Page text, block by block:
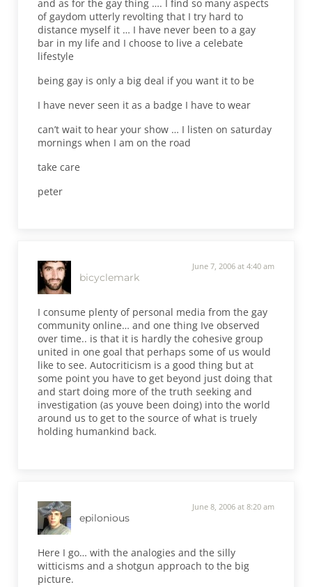
and as for the gay thing …. I find so many aspects
of gaydom utterly revolting that I try hard to
distance myself it … I have never been to a gay
bar in my life and I choose to live a celebate
lifestyle
being gay is only a big deal if you want it to be
I have never seen it as a badge I have to wear
can’t wait to hear your show … I listen on saturday
mornings when I am on the road
take care
peter
bicyclemark
June 7, 2006 at 4:40 am
I consume plenty of personal media from the gay
community online… and one thing Ive observed
over time.. is that it is hardly the cohesive group
united in one goal that perhaps some of us would
like to see. Autocriticism is a good thing but at
some point you have to get beyond just doing that
and start doing more of the truth seeking and
investigation (as youve been doing) into the world
around us to get to the source of what is truely
holding humankind back.
epilonious
June 8, 2006 at 8:20 am
Here I go… with the analogies and the silly
witticisms and a shotgun approach to the big
picture.